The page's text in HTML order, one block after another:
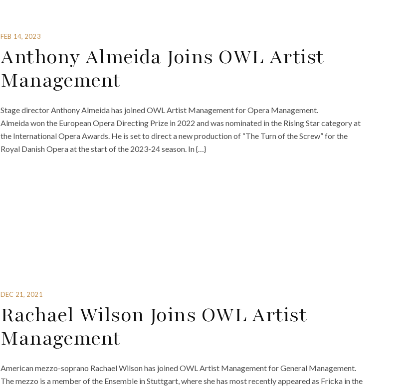
FEB 14, 2023
Anthony Almeida Joins OWL Artist
Management
Stage director Anthony Almeida has joined OWL Artist Management for Opera Management.
Almeida won the European Opera Directing Prize in 2022 and was nominated in the Rising Star category at
the International Opera Awards. He is set to direct a new production of “The Turn of the Screw” for the
Royal Danish Opera at the start of the 2023-24 season. In {…}
DEC 21, 2021
Rachael Wilson Joins OWL Artist
Management
American mezzo-soprano Rachael Wilson has joined OWL Artist Management for General Management.
The mezzo is a member of the Ensemble in Stuttgart, where she has most recently appeared as Fricka in the